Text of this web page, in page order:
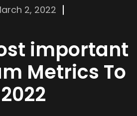
2, 2022
important
Metrics To